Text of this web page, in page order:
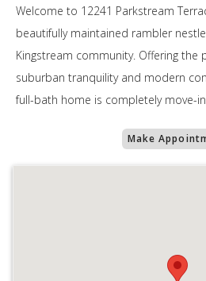
Welcome to 12241 Parkstream
beautifully maintained rambler
Kingstream community. Offering the
suburban tranquility and modern
full-bath home is completely move-
Make